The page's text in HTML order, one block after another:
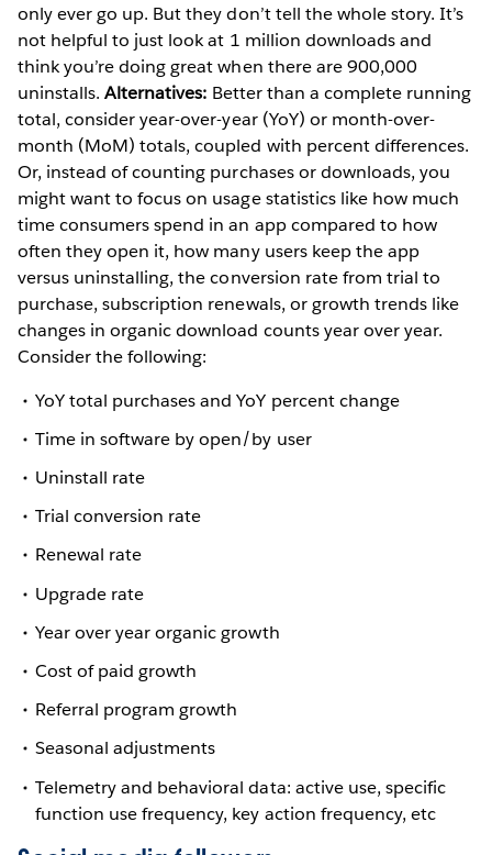
only ever go up. But they don’t tell the whole story. It’s
not helpful to just look at 1 million downloads and
think you’re doing great when there are 900,000
uninstalls.Alternatives: Better than a complete running
total, consider year-over-year (YoY) or month-over-
month (MoM) totals, coupled with percent differences.
Or, instead of counting purchases or downloads, you
might want to focus on usage statistics like how much
time consumers spend in an app compared to how
often they open it, how many users keep the app
versus uninstalling, the conversion rate from trial to
purchase, subscription renewals, or growth trends like
changes in organic download counts year over year.
Consider the following:
YoY total purchases and YoY percent change
Time in software by open/by user
Uninstall rate
Trial conversion rate
Renewal rate
Upgrade rate
Year over year organic growth
Cost of paid growth
Referral program growth
Seasonal adjustments
Telemetry and behavioral data: active use, specific
function use frequency, key action frequency, etc